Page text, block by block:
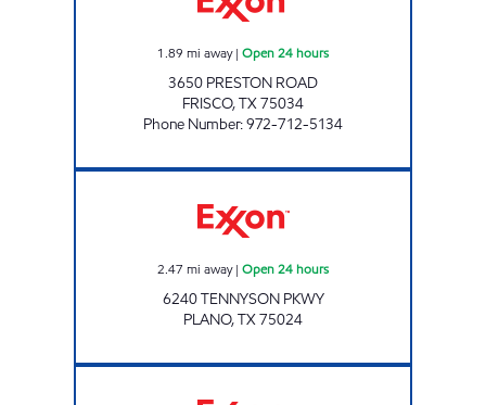
1.89 mi away| Open 24 hours
3650 PRESTON ROAD
FRISCO,TX75034
Phone Number:972-712-5134
2.47 mi away| Open 24 hours
6240 TENNYSON PKWY
PLANO,TX75024